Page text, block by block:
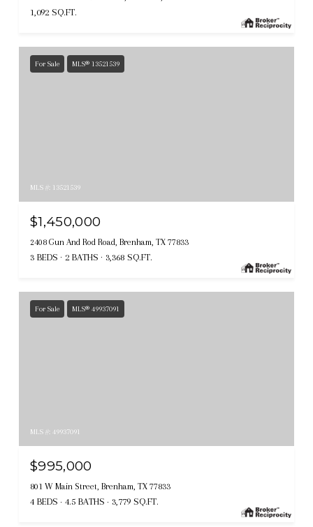
1,092 SQ.FT.
For Sale MLS® 13521539
MLS #: 13521539
$1,450,000
2408 Gun And Rod Road, Brenham, TX 77833
3 BEDS 2 BATHS 3,368 SQ.FT.
For Sale MLS® 49937091
MLS #: 49937091
$995,000
801 W Main Street, Brenham, TX 77833
4 BEDS 4.5 BATHS 3,779 SQ.FT.